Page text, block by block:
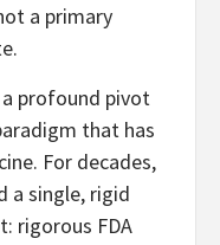
a primary
profound pivot
that has
For decades,
a single, rigid
rigorous FDA